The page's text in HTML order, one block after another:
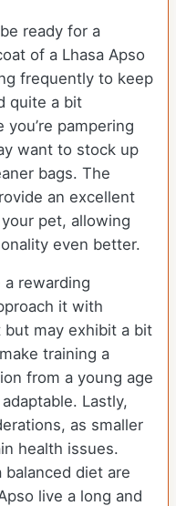
ready for a
of a Lhasa Apso
frequently to keep
quite a bit
pampering
want to stock up
bags. The
an excellent
pet, allowing
even better.
a rewarding
it with
may exhibit a bit
training a
from a young age
Lastly,
as smaller
health issues.
balanced diet are
live a long and